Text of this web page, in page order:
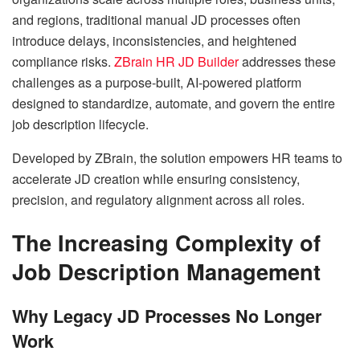
and regions, traditional manual JD processes often
introduce delays, inconsistencies, and heightened
compliance risks. ZBrain HR JD Builderaddresses these
challenges as a purpose-built, AI-powered platform
designed to standardize, automate, and govern the entire
job description lifecycle.
Developed by ZBrain, the solution empowers HR teams to
accelerate JD creation while ensuring consistency,
precision, and regulatory alignment across all roles.
The Increasing Complexity of
Job Description Management
Why Legacy JD Processes No Longer
Work